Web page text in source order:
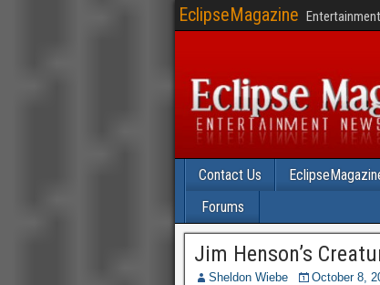
EclipseMagazine
Contact Us
Forums
Jim Henson’s
Sheldon Wiebe October 8,